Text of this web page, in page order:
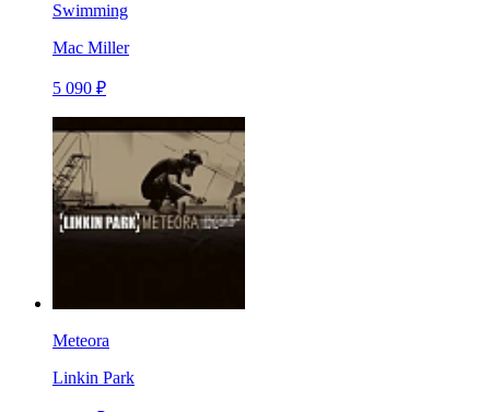
Swimming
Mac Miller
5 090 ₽
Meteora
Linkin Park